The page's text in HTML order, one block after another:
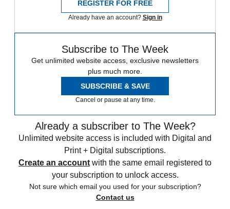
REGISTER FOR FREE
Already have an account? Sign in
Subscribe to The Week
Get unlimited website access, exclusive newsletters
plus much more.
SUBSCRIBE & SAVE
Cancel or pause at any time.
Already a subscriber to The Week?
Unlimited website access is included with Digital and
Print + Digital subscriptions.
Create an account with the same email registered to
your subscription to unlock access.
Not sure which email you used for your subscription?
Contact us